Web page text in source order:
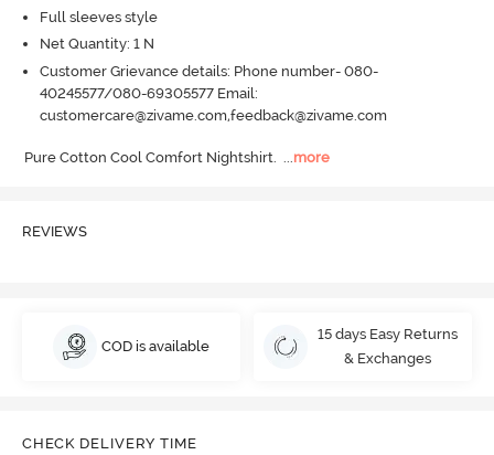
Full sleeves style
Net Quantity: 1 N
Customer Grievance details: Phone number- 080-
40245577/080-69305577 Email:
customercare@zivame.com,feedback@zivame.com
Pure Cotton Cool Comfort Nightshirt. ...more
REVIEWS
COD is available
15 days Easy Returns
& Exchanges
CHECK DELIVERY TIME